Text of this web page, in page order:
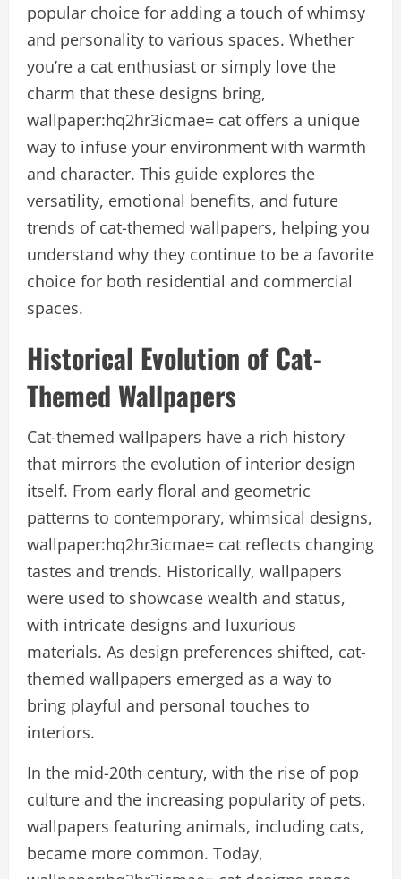
popular choice for adding a touch of whimsy
and personality to various spaces. Whether
you’re a cat enthusiast or simply love the
charm that these designs bring,
wallpaper:hq2hr3icmae= cat offers a unique
way to infuse your environment with warmth
and character. This guide explores the
versatility, emotional benefits, and future
trends of cat-themed wallpapers, helping you
understand why they continue to be a favorite
choice for both residential and commercial
spaces.
Historical Evolution of Cat-
Themed Wallpapers
Cat-themed wallpapers have a rich history
that mirrors the evolution of interior design
itself. From early floral and geometric
patterns to contemporary, whimsical designs,
wallpaper:hq2hr3icmae= cat reflects changing
tastes and trends. Historically, wallpapers
were used to showcase wealth and status,
with intricate designs and luxurious
materials. As design preferences shifted, cat-
themed wallpapers emerged as a way to
bring playful and personal touches to
interiors.
In the mid-20th century, with the rise of pop
culture and the increasing popularity of pets,
wallpapers featuring animals, including cats,
became more common. Today,